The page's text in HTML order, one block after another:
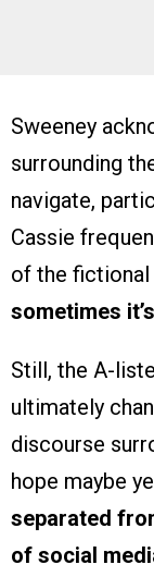
Sweeney
surrounding
navigate,
Cassie
of the fictional
sometimes
Still, the A-
ultimately
discourse
hope maybe
separated
of social